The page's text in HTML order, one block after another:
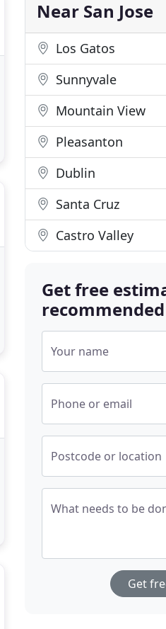
Near San Jose
Los Gatos
Sunnyvale
Mountain View
Pleasanton
Dublin
Santa Cruz
Castro Valley
Get free
Your name
Phone or email
Postcode or location
What needs to be
Get